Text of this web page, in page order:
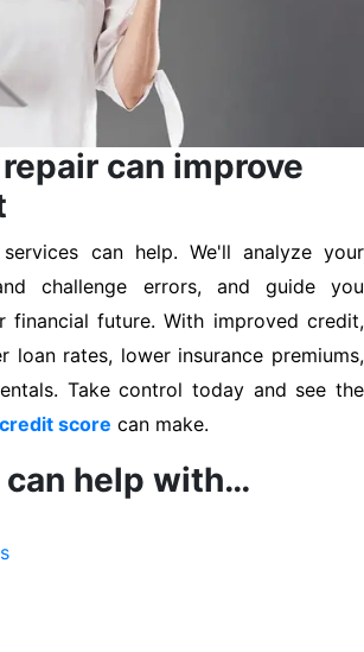
can improve
can help. We'll analyze your
challenge errors, and guide you
financial future. With improved credit,
loan rates, lower insurance premiums,
Take control today and see the
score can make.
can help with…